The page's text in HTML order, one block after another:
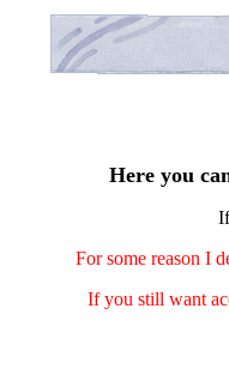
Here you
For some reason I
If you still want